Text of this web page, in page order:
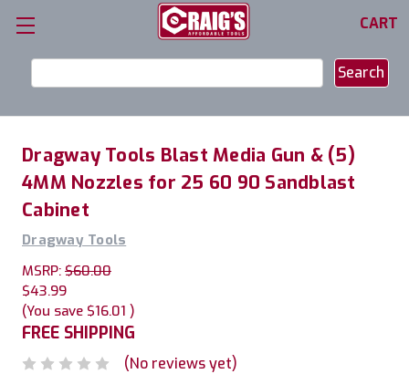
CART
Keyword:
Dragway Tools Blast Media Gun & (5)
4MM Nozzles for 25 60 90 Sandblast
Cabinet
Dragway Tools
MSRP: $60.00
$43.99
(You save $16.01 )
FREE SHIPPING
(No reviews yet)